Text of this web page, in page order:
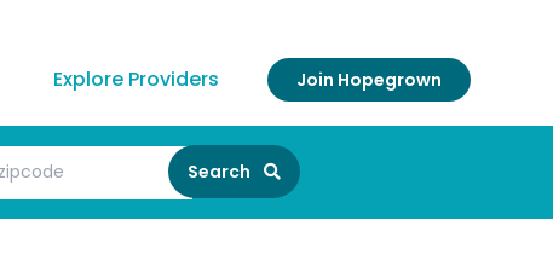
Explore Providers Join Hopegrown
Search